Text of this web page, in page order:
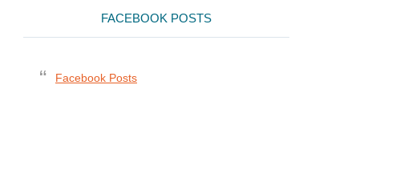
FACEBOOK POSTS
Facebook Posts